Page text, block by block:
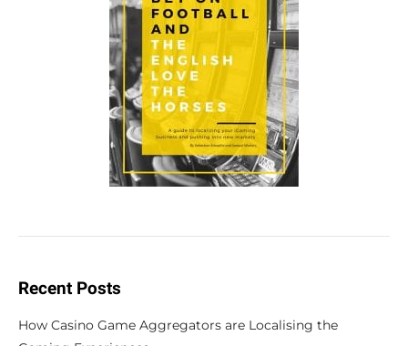
Recent Posts
How Casino Game Aggregators are Localising the